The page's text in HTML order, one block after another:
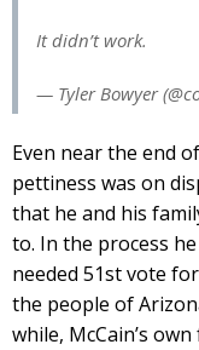
It didn’t work.
— Tyler Bowyer
Even near the end
pettiness was on
that he and his
to. In the process
needed 51st vote
the people of
while, McCain’s